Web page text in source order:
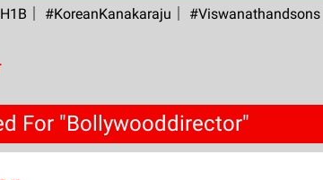
#KoreanKanakaraju #viswanathandsons
For "Bollywooddirector"